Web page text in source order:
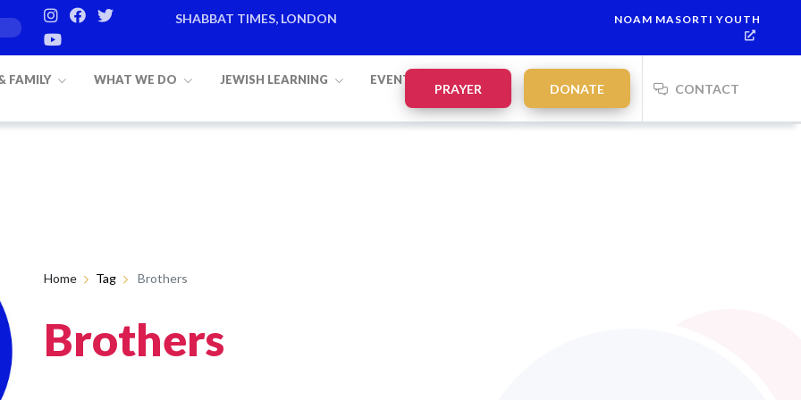
SHABBAT TIMES, LONDON
NOAM MASORTI YOUTH
FAMILY WHAT WE DO JEWISH LEARNING EVENTS
PRAYER DONATE CONTACT
Home Tag Brothers
Brothers